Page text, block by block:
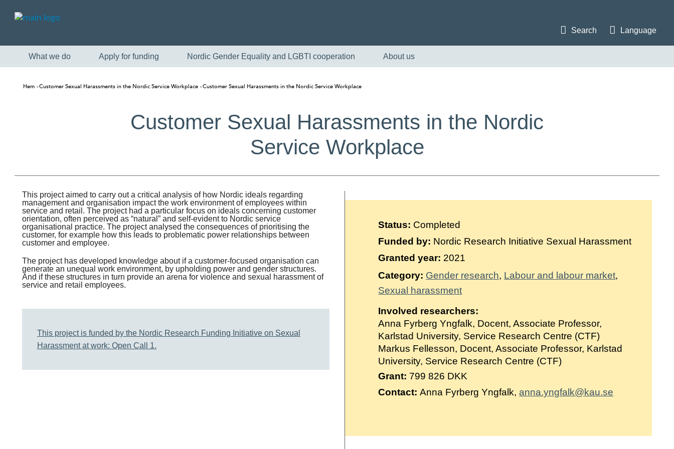
Skandinaviska
Suomi
Search Language
What we do Apply for funding Nordic Gender Equality and LGBTI cooperation About us
Hem Customer Sexual Harassments in the Nordic Service Workplace Customer Sexual Harassments in the Nordic Service Workplace
Customer Sexual Harassments in the Nordic
Service Workplace
This project aimed to carry out a critical analysis of how Nordic ideals regarding
management and organisation impact the work environment of employees within
service and retail. The project had a particular focus on ideals concerning customer
orientation, often perceived as “natural” and self-evident to Nordic service
organisational practice. The project analysed the consequences of prioritising the
customer, for example how this leads to problematic power relationships between
customer and employee.
The project has developed knowledge about if a customer-focused organisation can
generate an unequal work environment, by upholding power and gender structures.
And if these structures in turn provide an arena for violence and sexual harassment of
service and retail employees.
This project is funded by the Nordic Research Funding Initiative on Sexual
Harassment at work: Open Call 1.
Status: Completed
Funded by: Nordic Research Initiative Sexual Harassment
Granted year: 2021
Category: Gender research Labour and labour market
Sexual harassment
Involved researchers:
Anna Fyrberg Yngfalk, Docent, Associate Professor,
Karlstad University, Service Research Centre (CTF)
Markus Fellesson, Docent, Associate Professor, Karlstad
University, Service Research Centre (CTF)
Grant: 799 826 DKK
Contact:Anna Fyrberg Yngfalk,anna.yngfalk@kau.se